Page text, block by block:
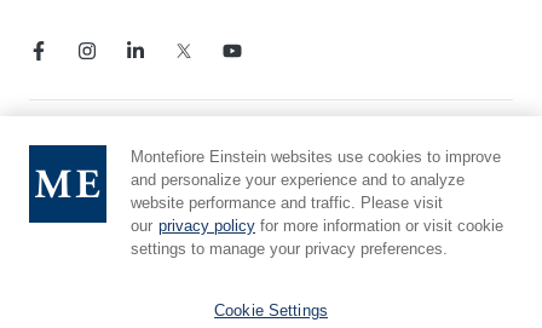
Notice of Privacy Practices
Compliance Hotline
Report Mistreatment
Cookie Preferences
Montefiore Einstein websites use cookies to improve
and personalize your experience and to analyze
website performance and traffic. Please visit
our privacy policy for more information or visit cookie
settings to manage your privacy preferences.
Cookie Settings